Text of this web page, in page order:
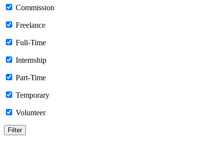
Commission
Freelance
Full-Time
Internship
Part-Time
Temporary
Volunteer